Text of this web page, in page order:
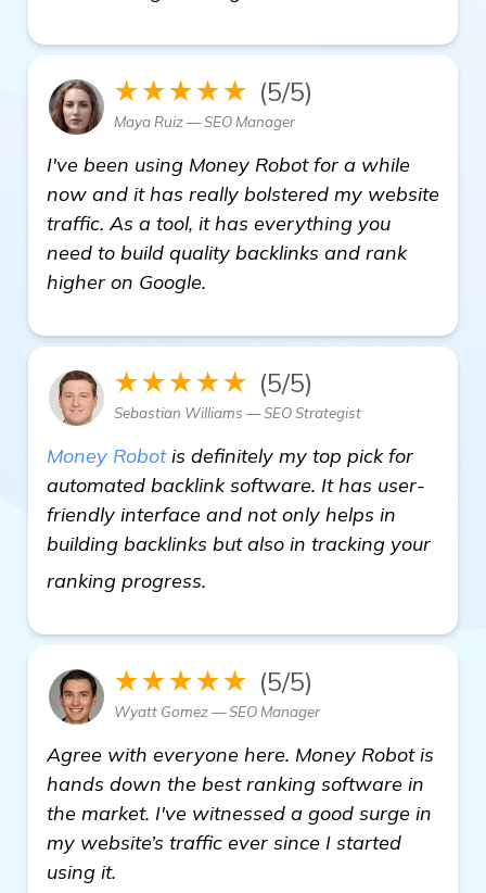
★★★★★ (5/5)
Maya Ruiz — SEO Manager
I've been using Money Robot for a while
now and it has really bolstered my website
traffic. As a tool, it has everything you
need to build quality backlinks and rank
higher on Google.
★★★★★ (5/5)
Sebastian Williams — SEO Strategist
Money Robotis definitely my top pick for
automated backlink software. It has user-
friendly interface and not only helps in
building backlinks but also in tracking your
ranking progress.
★★★★★ (5/5)
Wyatt Gomez — SEO Manager
Agree with everyone here. Money Robot is
hands down the best ranking software in
the market. I've witnessed a good surge in
my website’s traffic ever since I started
using it.